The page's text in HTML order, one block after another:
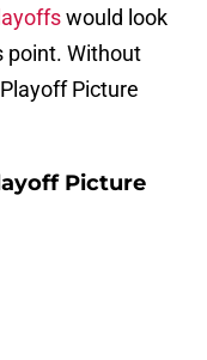
would look
point. Without
Picture
Picture